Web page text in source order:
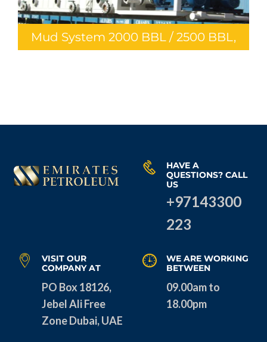
System 2000 BBL / 2500 BBL,
HAVE A
QUESTIONS? CALL
US
+97143300
223
VISIT OUR
COMPANY AT
PO Box 18126,
Jebel Ali Free
Zone Dubai, UAE
WE ARE WORKING
BETWEEN
09.00am to
18.00pm